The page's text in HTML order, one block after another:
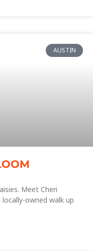
AUSTIN
Meet Cheri
owned walk up